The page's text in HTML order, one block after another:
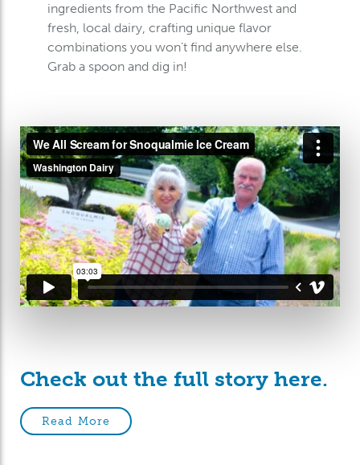
ingredients from the Pacific Northwest and
fresh, local dairy, crafting unique flavor
combinations you won’t find anywhere else.
Grab a spoon and dig in!
Check out the full story here.
Read More